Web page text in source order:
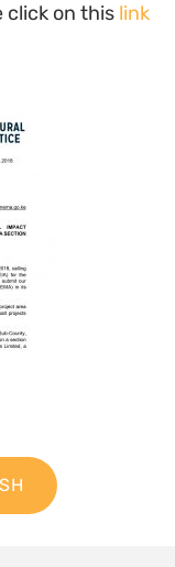
click on this link